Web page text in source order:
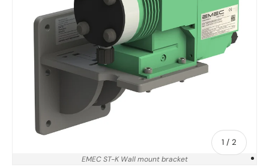
EMEC ST-K Wall mount bracket
1 / of
2